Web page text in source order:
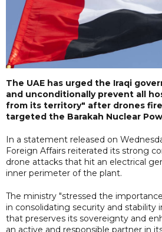
The UAE has urged the Iraqi
and unconditionally prevent all
from its territory" after drones
targeted the Barakah Nuclear
In a statement released on
Foreign Affairs reiterated its strong
drone attacks that hit an electrical
inner perimeter of the plant.
The ministry "stressed the
in consolidating security and stability
that preserves its sovereignty and
an active and responsible partner in